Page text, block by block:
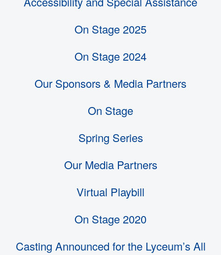
On Stage 2025
On Stage 2024
Our Sponsors & Media Partners
On Stage
Spring Series
Our Media Partners
Virtual Playbill
On Stage 2020
Casting Announced for the Lyceum’s All